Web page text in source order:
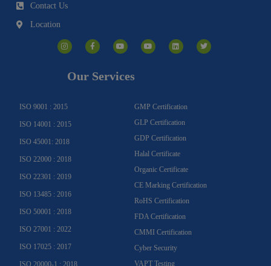
Contact Us
Location
n
s
t
a
c
e
o
o
u
t
e
o
u
t
i
n
k
w
i
t
Our Services
ISO 9001 : 2015
ISO 14001 : 2015
ISO 45001: 2018
ISO 22000 : 2018
ISO 22301 : 2019
ISO 13485 : 2016
ISO 50001 : 2018
ISO 27001 : 2022
ISO 17025 : 2017
ISO 20000-1 : 2018
GMP Certification
GLP Certification
GDP Certification
Halal Certificate
Organic Certificate
CE Marking Certification
RoHS Certification
FDA Certification
CMMI Certification
Cyber Security
VAPT Testing